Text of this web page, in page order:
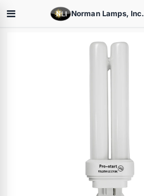
Norman Lamps, Inc.